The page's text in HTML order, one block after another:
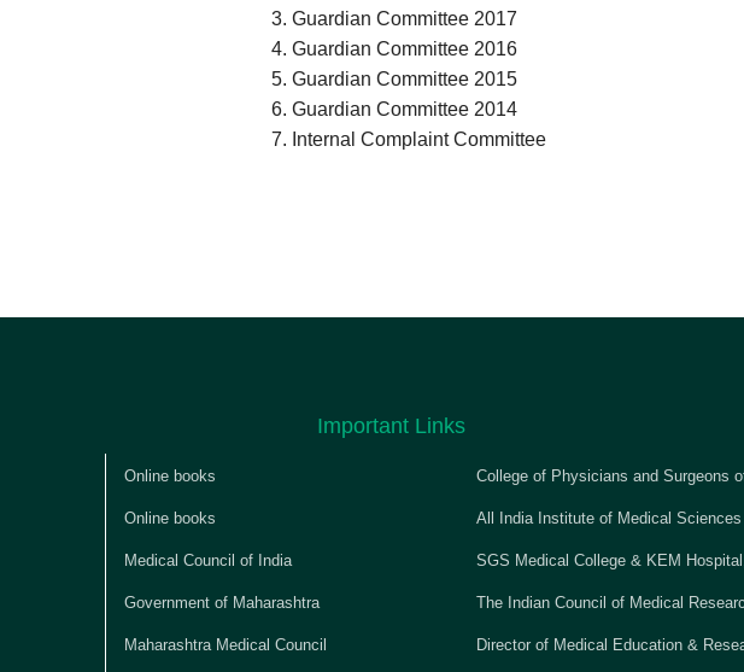
Guardian Committee 2017
Guardian Committee 2016
Guardian Committee 2015
Guardian Committee 2014
Internal Complaint Committee
Important Links
Online books
Online books
Medical Council of India
Government of Maharashtra
Maharashtra Medical Council
College of Physicians and Surgeons
All India Institute of Medical
SGS Medical College & KEM
The Indian Council of Medical
Director of Medical Education &